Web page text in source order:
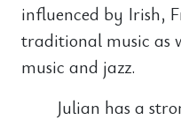
influenced by Irish,
traditional music as
music and jazz.
Julian has a